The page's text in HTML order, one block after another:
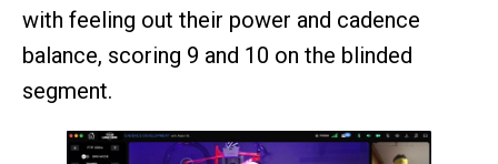
with feeling out their power and cadence
balance, scoring 9 and 10 on the blinded
segment.